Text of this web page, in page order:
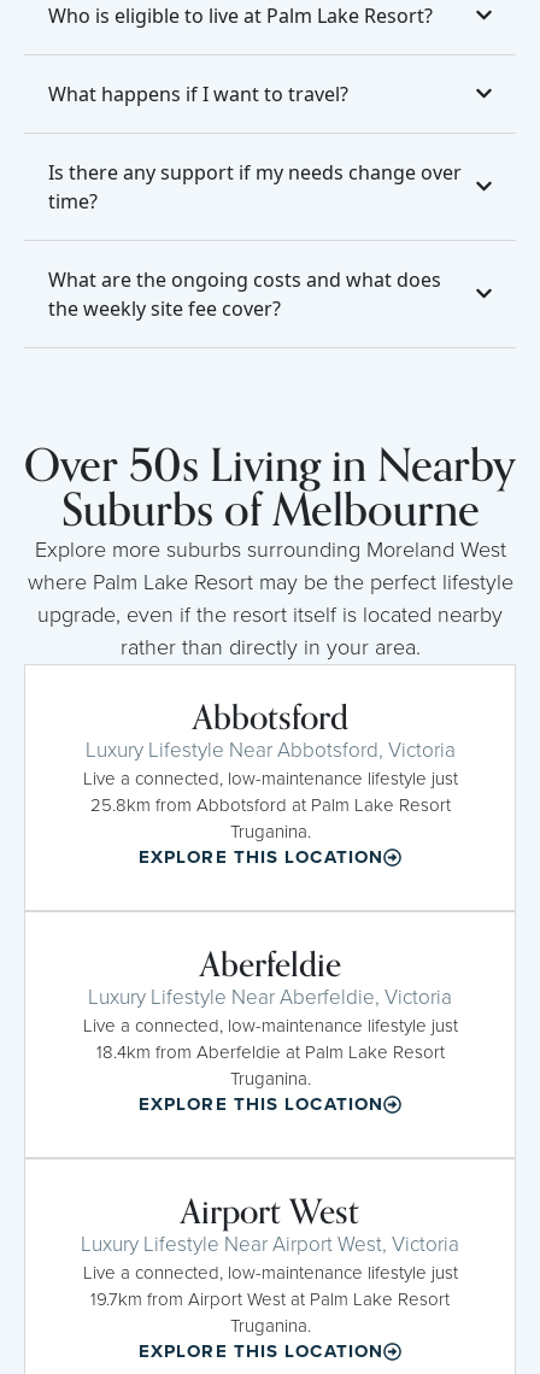
Who is eligible to live at Palm Lake Resort?
What happens if I want to travel?
Is there any support if my needs change over
time?
What are the ongoing costs and what does
the weekly site fee cover?
Over 50s Living in Nearby
Suburbs of Melbourne
Explore more suburbs surrounding Moreland West
where Palm Lake Resort may be the perfect lifestyle
upgrade, even if the resort itself is located nearby
rather than directly in your area.
Abbotsford
Luxury Lifestyle Near Abbotsford, Victoria
Live a connected, low-maintenance lifestyle just
25.8km from Abbotsford at Palm Lake Resort
Truganina.
EXPLORE THIS LOCATION
Aberfeldie
Luxury Lifestyle Near Aberfeldie, Victoria
Live a connected, low-maintenance lifestyle just
18.4km from Aberfeldie at Palm Lake Resort
Truganina.
EXPLORE THIS LOCATION
Airport West
Luxury Lifestyle Near Airport West, Victoria
Live a connected, low-maintenance lifestyle just
19.7km from Airport West at Palm Lake Resort
Truganina.
EXPLORE THIS LOCATION